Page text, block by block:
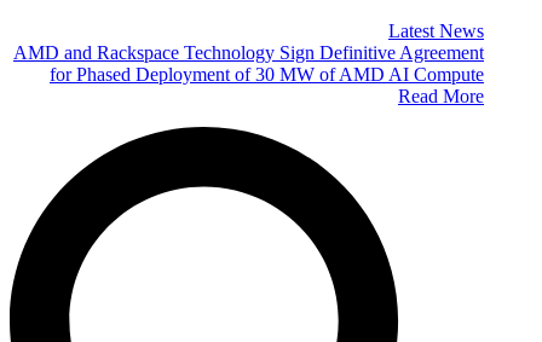
Latest News
AMD and Rackspace Technology Sign Definitive Agreement
for Phased Deployment of 30 MW of AMD AI Compute
Read More